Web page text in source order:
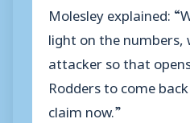
Molesley explained:
light on the numbers,
attacker so that
Rodders to come
claim now.”